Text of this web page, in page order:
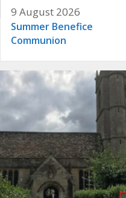
9 August 2026
Summer Benefice
Communion